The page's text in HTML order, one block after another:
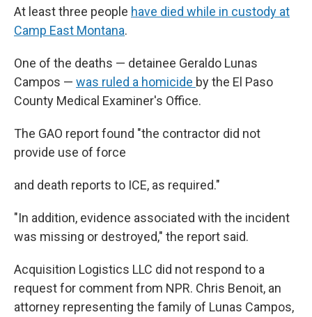
At least three people have died while in custody at
Camp East Montana.
One of the deaths — detainee Geraldo Lunas
Campos — was ruled a homicide by the El Paso
County Medical Examiner's Office.
The GAO report found "the contractor did not
provide use of force
and death reports to ICE, as required."
"In addition, evidence associated with the incident
was missing or destroyed," the report said.
Acquisition Logistics LLC did not respond to a
request for comment from NPR. Chris Benoit, an
attorney representing the family of Lunas Campos,